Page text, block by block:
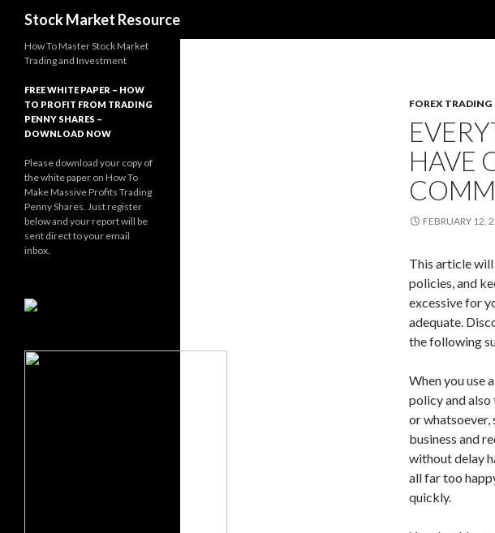
Stock Market Resource
FOREX TRADING
HAVE
FEBRUARY 12,
This article will
policies, and
excessive for
adequate.
the following
When you use
policy and
or whatsoever,
business and
without delay
all far too
quickly.
How To Master Stock Market
Trading and Investment
FREE WHITE PAPER – HOW
TO PROFIT FROM TRADING
PENNY SHARES –
DOWNLOAD NOW
Please download your copy of
the white paper on How To
Make Massive Profits Trading
Penny Shares. Just register
below and your report will be
sent direct to your email
inbox.